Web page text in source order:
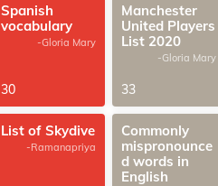
Spanish
vocabulary
-Gloria Mary
30
Manchester
United Players
List 2020
-Gloria Mary
33
List of Skydive
-Ramanapriya
Commonly
mispronounce
d words in
English